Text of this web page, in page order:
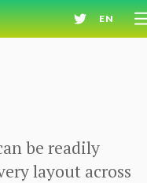
EN
be readily
layout across